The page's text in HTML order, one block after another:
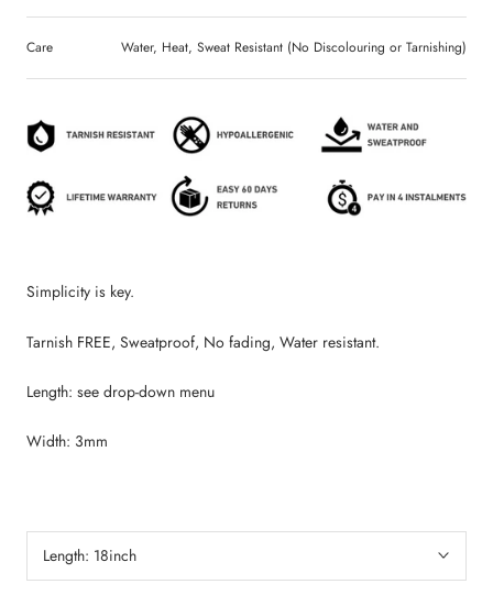
Care Water, Heat, Sweat Resistant (No Discolouring or Tarnishing)
Simplicity is key.
Tarnish FREE, Sweatproof, No fading, Water resistant.
Length: see drop-down menu
Width: 3mm
Length: 18inch